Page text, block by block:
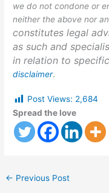
we do not condone or
neither the above nor
constitutes legal
as such and
in relation to
disclaimer.
Post Views: 2,684
Spread the love
← Previous Post